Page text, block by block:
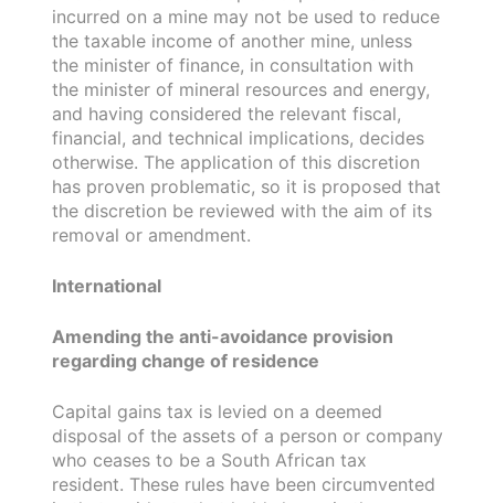
incurred on a mine may not be used to reduce
the taxable income of another mine, unless
the minister of finance, in consultation with
the minister of mineral resources and energy,
and having considered the relevant fiscal,
financial, and technical implications, decides
otherwise. The application of this discretion
has proven problematic, so it is proposed that
the discretion be reviewed with the aim of its
removal or amendment.
International
Amending the anti-avoidance provision
regarding change of residence
Capital gains tax is levied on a deemed
disposal of the assets of a person or company
who ceases to be a South African tax
resident. These rules have been circumvented